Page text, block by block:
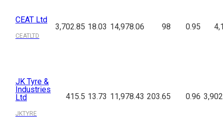
CEAT Ltd
CEATLTD
3,702.85 18.03 14,978.06 98 0.95
JK Tyre &
Industries
Ltd
JKTYRE
415.5 13.73 11,978.43 203.65 0.96